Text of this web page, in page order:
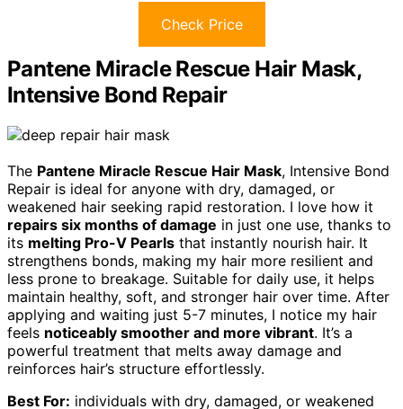
Check Price
Pantene Miracle Rescue Hair Mask,
Intensive Bond Repair
The Pantene Miracle Rescue Hair Mask, Intensive Bond
Repair is ideal for anyone with dry, damaged, or
weakened hair seeking rapid restoration. I love how it
repairs six months of damage in just one use, thanks to
its melting Pro-V Pearls that instantly nourish hair. It
strengthens bonds, making my hair more resilient and
less prone to breakage. Suitable for daily use, it helps
maintain healthy, soft, and stronger hair over time. After
applying and waiting just 5-7 minutes, I notice my hair
feels noticeably smoother and more vibrant. It’s a
powerful treatment that melts away damage and
reinforces hair’s structure effortlessly.
Best For: individuals with dry, damaged, or weakened